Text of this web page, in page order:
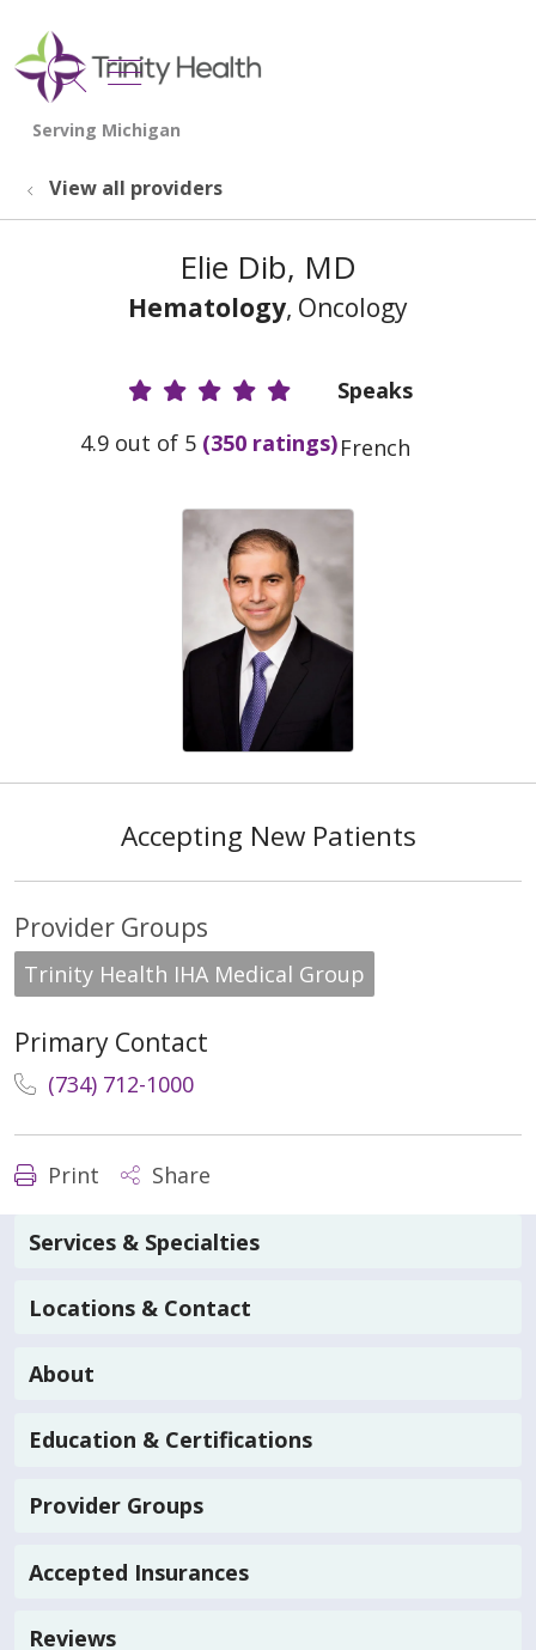
search
show off canvas menu
View all providers
Elie Dib, MD
Hematology, Oncology
Provider Ratings
4.9 out of 5 (350 ratings)
Speaks
French
Accepting New Patients
Provider Groups
Trinity Health IHA Medical Group
Primary Contact
(734) 712-1000
Print Share
Services & Specialties
Locations & Contact
About
Education & Certifications
Provider Groups
Accepted Insurances
Reviews